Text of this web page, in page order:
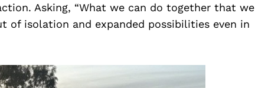
Asking, “What we can do together that we
of isolation and expanded possibilities even in